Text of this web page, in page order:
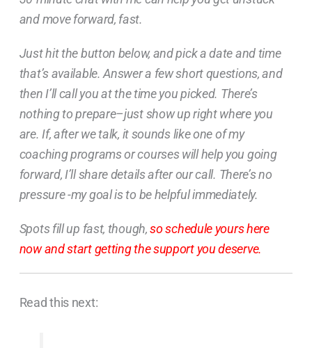
and move forward, fast.
Just hit the button below, and pick a date and time
that’s available. Answer a few short questions, and
then I’ll call you at the time you picked. There’s
nothing to prepare–just show up right where you
are. If, after we talk, it sounds like one of my
coaching programs or courses will help you going
forward, I’ll share details after our call. There’s no
pressure -my goal is to be helpful immediately.
Spots fill up fast, though,so schedule yours here
now and start getting the support you deserve.
Read this next: